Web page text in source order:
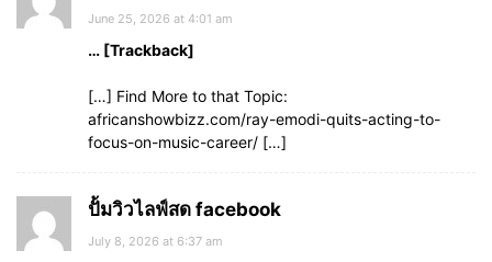
June 25, 2026 at 4:01 am
… [Trackback]
[…] Find More to that Topic:
africanshowbizz.com/ray-emodi-quits-acting-to-
focus-on-music-career/ […]
ปั้มวิวไลฟ์สด facebook
July 8, 2026 at 6:37 am